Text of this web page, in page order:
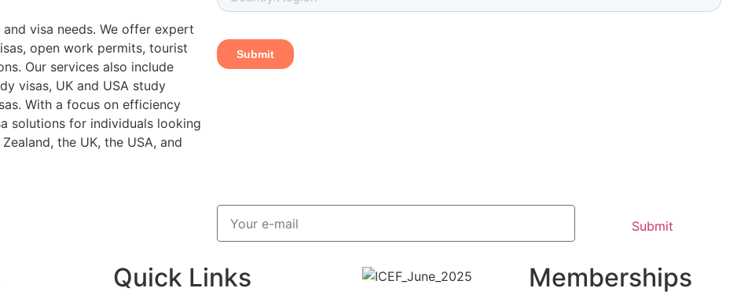
visa needs. We offer expert
open work permits, tourist
Our services also include
visas, UK and USA study
With a focus on efficiency
solutions for individuals looking
the UK, the USA, and
Submit
Quick Links Memberships